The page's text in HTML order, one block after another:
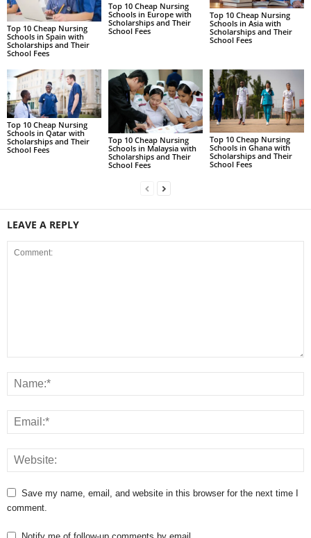
Top 10 Cheap Nursing
Schools in Spain with
Scholarships and Their
School Fees
Top 10 Cheap Nursing
Schools in Europe with
Scholarships and Their
School Fees
Top 10 Cheap Nursing
Schools in Asia with
Scholarships and Their
School Fees
Top 10 Cheap Nursing
Schools in Qatar with
Scholarships and Their
School Fees
Top 10 Cheap Nursing
Schools in Malaysia with
Scholarships and Their
School Fees
Top 10 Cheap Nursing
Schools in Ghana with
Scholarships and Their
School Fees
LEAVE A REPLY
Save my name, email, and website in this browser for the next time I
comment.